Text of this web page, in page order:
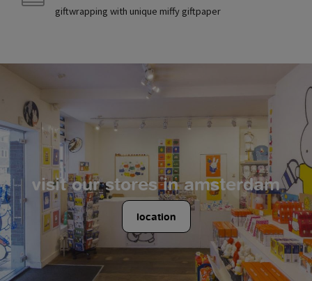
giftwrapping with unique miffy giftpaper
visit our stores in amsterdam
location